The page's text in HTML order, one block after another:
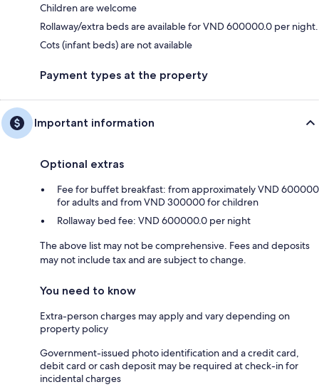
Children are welcome
Rollaway/extra beds are available for VND 600000.0 per night.
Cots (infant beds) are not available
Payment types at the property
Important information
Optional extras
Fee for buffet breakfast: from approximately VND 600000
for adults and from VND 300000 for children
Rollaway bed fee: VND 600000.0 per night
The above list may not be comprehensive. Fees and deposits
may not include tax and are subject to change.
You need to know
Extra-person charges may apply and vary depending on
property policy
Government-issued photo identification and a credit card,
debit card or cash deposit may be required at check-in for
incidental charges